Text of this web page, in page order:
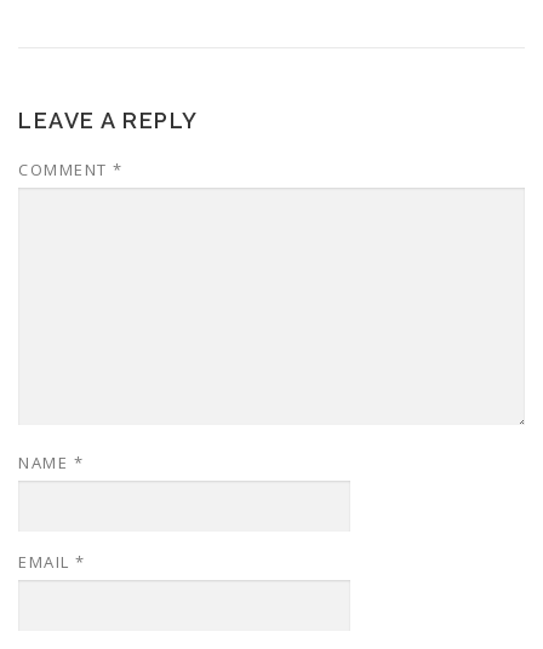
LEAVE A REPLY
COMMENT *
NAME *
EMAIL *